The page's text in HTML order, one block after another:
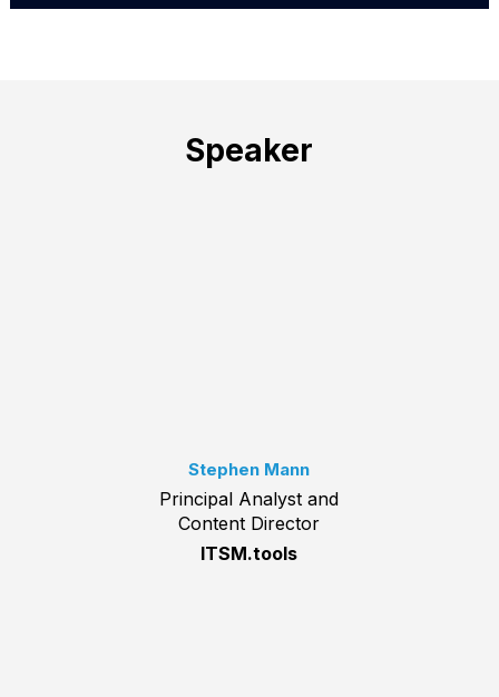
Speaker
Stephen Mann
Principal Analyst and
Content Director
ITSM.tools